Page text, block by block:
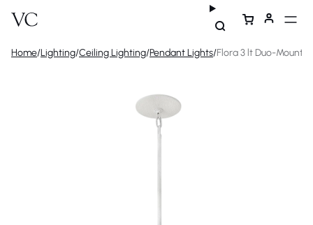
Home/Lighting/Ceiling Lighting/Pendant Lights/Flora 3 lt Duo-Mount